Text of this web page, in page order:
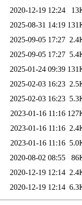
2020-12-19 12:24
2025-08-31 14:19
2025-09-05 17:27
2025-09-05 17:27
2025-01-24 09:39
2025-02-03 16:23
2025-02-03 16:23
2023-01-16 11:16
2023-01-16 11:16
2023-01-16 11:16
2020-08-02 08:55
2020-12-19 12:14
2020-12-19 12:14